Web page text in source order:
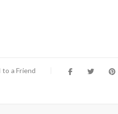
to a Friend